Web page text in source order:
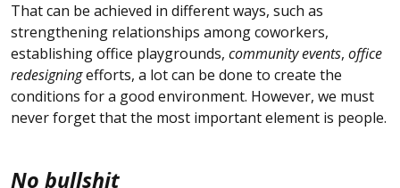
That can be achieved in different ways, such as
strengthening relationships among coworkers,
establishing office playgrounds, community events, office
redesigningefforts, a lot can be done to create the
conditions for a good environment. However, we must
never forget that the most important element is people.
No bullshit